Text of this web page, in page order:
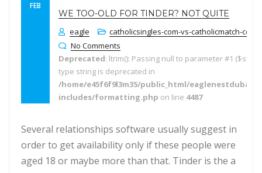
FEB
WE TOO-OLD FOR TINDER? NOT QUITE
eagle
catholicsingles-com-vs-catholicmatch-com
No Comments
Deprecated: ltrim(): Passing null to parameter #1
type string is deprecated in
/home/e45f6f9l3m35/public_html/
includes/formatting.php on line 4487
Several relationships software usually suggest in
order to get availability only if these people were
aged 18 or maybe more than that. Tinder is the a